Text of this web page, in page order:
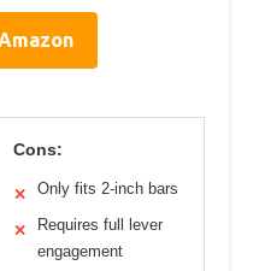
Cons:
✕ Only fits 2-inch bars
✕
Requires full lever
engagement